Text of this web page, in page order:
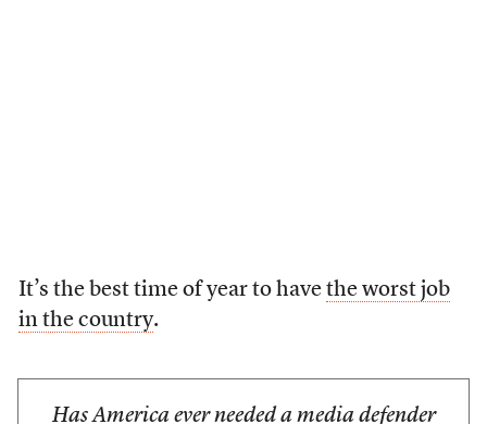
It’s the best time of year to have the worst job
in the country.
Has America ever needed a media defender